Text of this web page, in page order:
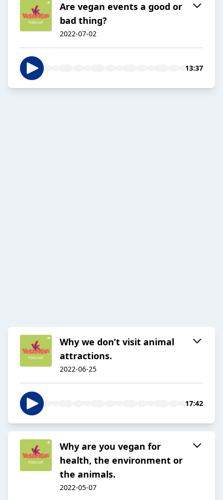
Are vegan events a good or
bad thing?
2022-07-02
13:37
Why we don’t visit animal
attractions.
2022-06-25
17:42
Why are you vegan for
health, the environment or
the animals.
2022-05-07